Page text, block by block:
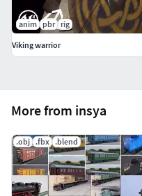
More from insya
.obj .fbx .blend
anim pbr rig
Viking warrior